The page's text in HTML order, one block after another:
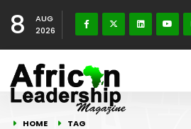
8
AUG
2026
HOME
TAG